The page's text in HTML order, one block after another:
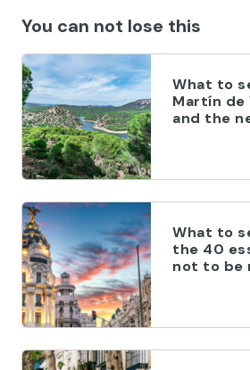
You can not lose this
What to
Martín de
and the
What to
the 40
not to be